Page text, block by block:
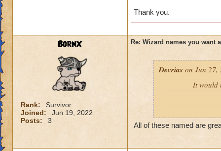
Thank you.
BornX
Rank:
Survivor
Joined:
Jun 19, 2022
Posts:
3
Re: Wizard names you want
Devrias on Jun 27,
It would
Female:Akira,
All of these named are